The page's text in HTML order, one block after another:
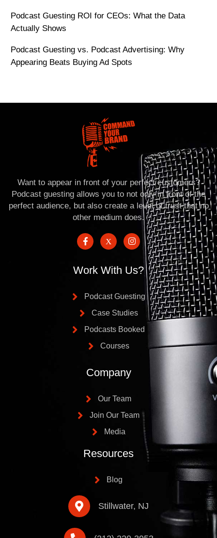
Podcast Guesting ROI for CEOs: What the Data
Actually Shows
Podcast Guesting vs. Podcast Advertising: Why
Appearing Beats Buying Ad Spots
Want to appear in front of your perfect customers?
Podcast guesting allows you to not only in front of the
perfect audience, but also create a level of trust that no
other medium does.
Work With Us?
Podcast Guesting
Case Studies
Podcasts Booked
Courses
Company
Our Team
Join Our Team
Media
Resources
Blog
Stillwater, NJ